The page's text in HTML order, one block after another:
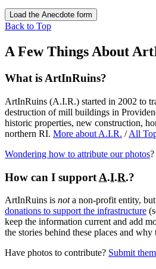
Load the Anecdote form
Back to Top
A Few Things About
What is ArtInRuins?
ArtInRuins (A.I.R.) started in 2002 to
destruction of mill buildings in
historic properties, new construction,
northern RI. More about A.I.R. /All
Wondering how to attribute our photos?
How can I support A.I.R.?
ArtInRuins is nota non-profit entity,
donations to support the infrastructure
keep the information current and add
the stories behind these places and
Have photos to contribute? Submit them